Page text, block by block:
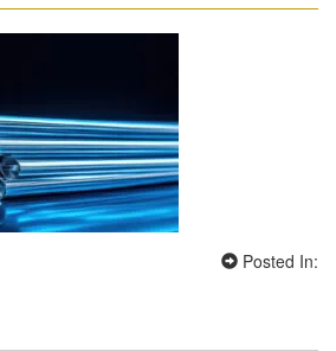
Posted In: